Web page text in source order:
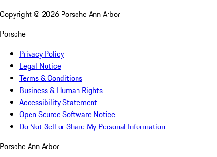
Copyright © 2026 Porsche Ann Arbor
Porsche
Privacy Policy
Legal Notice
Terms & Conditions
Business & Human Rights
Accessibility Statement
Open Source Software Notice
Do Not Sell or Share My Personal Information
Porsche Ann Arbor